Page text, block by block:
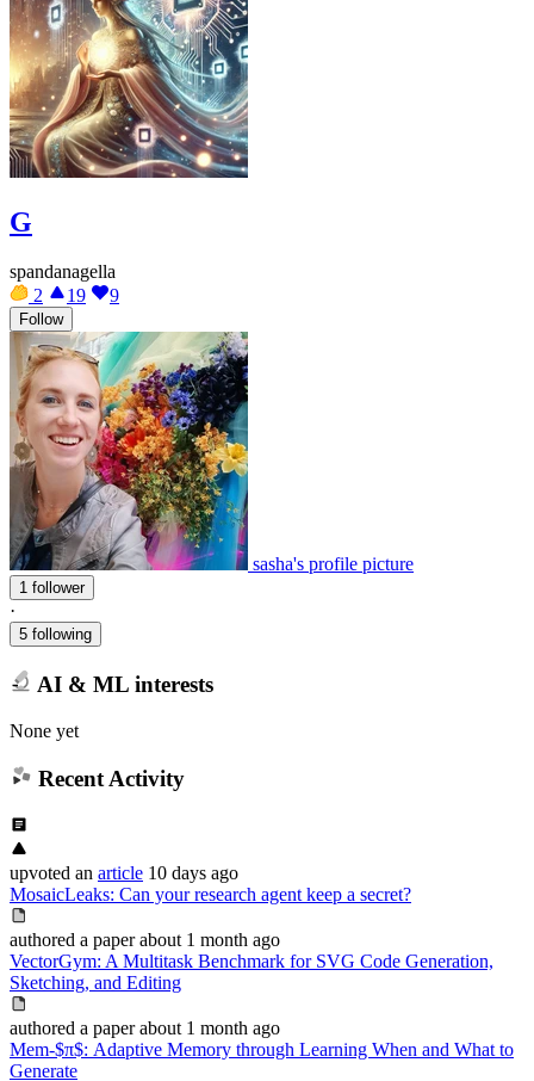
G
spandanagella
2
19 9
Follow
sasha's profile picture
1 follower
·
5 following
AI & ML interests
None yet
Recent Activity
upvoted an article 10 days ago
MosaicLeaks: Can your research agent keep a secret?
authored a paper about 1 month ago
VectorGym: A Multitask Benchmark for SVG Code Generation,
Sketching, and Editing
authored a paper about 1 month ago
Mem-$π$: Adaptive Memory through Learning When and What to
Generate